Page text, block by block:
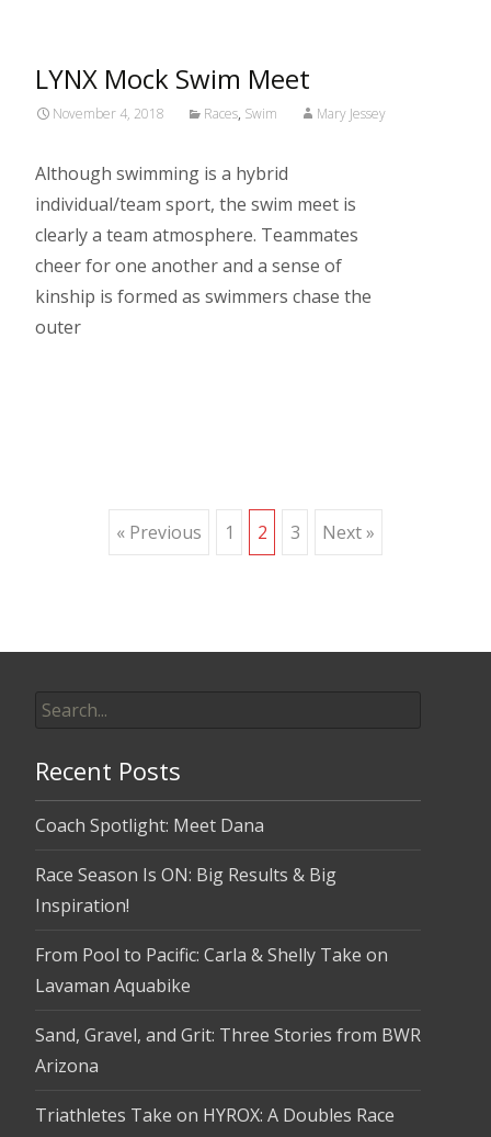
LYNX Mock Swim Meet
November 4, 2018 Races, Swim Mary Jessey
Although swimming is a hybrid
individual/team sport, the swim meet is
clearly a team atmosphere. Teammates
cheer for one another and a sense of
kinship is formed as swimmers chase the
outer
Posts
« Previous 1 2 3 Next »
for:
Recent Posts
Coach Spotlight: Meet Dana
Race Season Is ON: Big Results & Big
Inspiration!
From Pool to Pacific: Carla & Shelly Take on
Lavaman Aquabike
Sand, Gravel, and Grit: Three Stories from BWR
Arizona
Triathletes Take on HYROX: A Doubles Race